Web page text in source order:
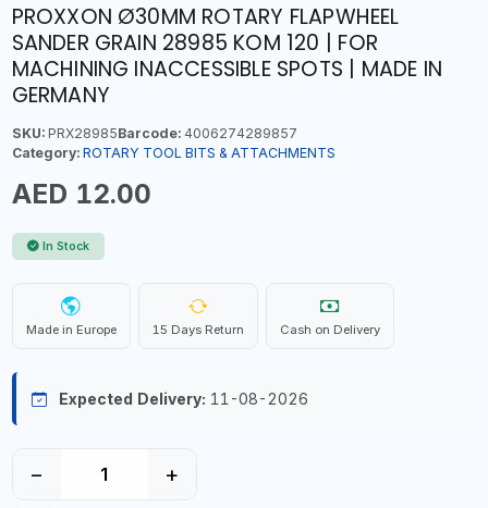
PROXXON Ø30MM ROTARY FLAPWHEEL
SANDER GRAIN 28985 KOM 120 | FOR
MACHINING INACCESSIBLE SPOTS | MADE IN
GERMANY
SKU:PRX28985Barcode:4006274289857
Category: ROTARY TOOL BITS & ATTACHMENTS
AED 12.00
In Stock
Made in Europe 15 Days Return Cash on Delivery
Expected Delivery: 11-08-2026
− +